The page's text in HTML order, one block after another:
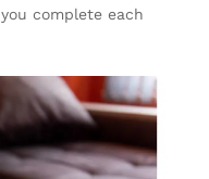
complete each